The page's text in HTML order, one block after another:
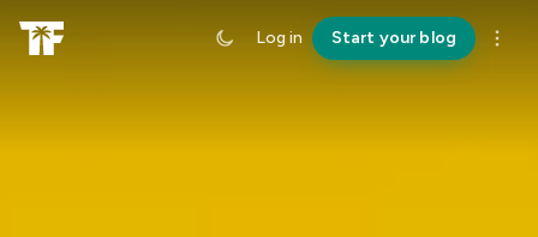
Log in Start your blog